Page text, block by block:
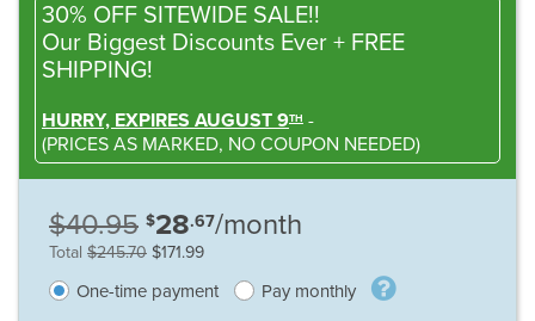
30% OFF SITEWIDE SALE!!
Our Biggest Discounts Ever + FREE
SHIPPING!
HURRY, EXPIRES AUGUST 9TH -
(PRICES AS MARKED, NO COUPON NEEDED)
$40.95 $28.67/month
Total $245.70 $171.99
One-time payment Pay monthly